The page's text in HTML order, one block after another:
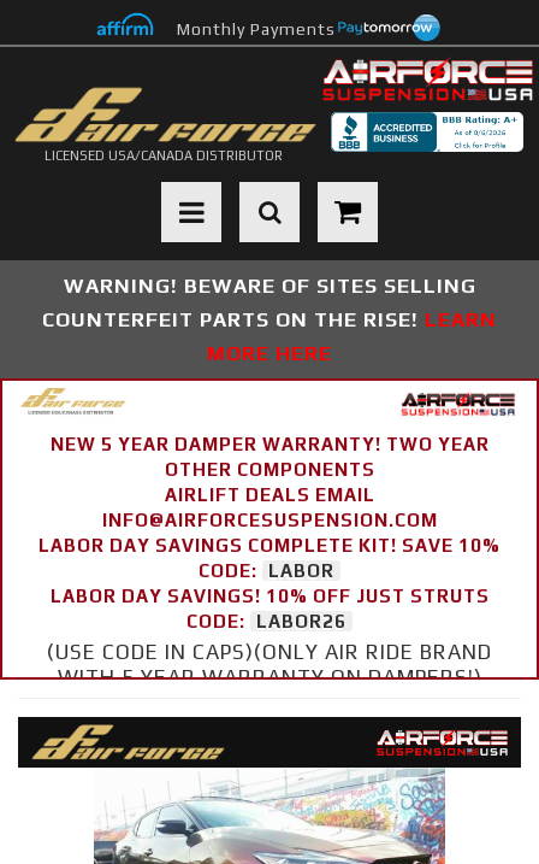
Monthly Payments
LICENSED USA/CANADA DISTRIBUTOR
Toggle navigation
WARNING! BEWARE OF SITES SELLING
COUNTERFEIT PARTS ON THE RISE! LEARN
MORE HERE
NEW 5 YEAR DAMPER WARRANTY! TWO YEAR
OTHER COMPONENTS
AIRLIFT DEALS EMAIL
INFO@AIRFORCESUSPENSION.COM
LABOR DAY SAVINGS COMPLETE KIT! SAVE 10%
CODE:
LABOR
LABOR DAY SAVINGS! 10% OFF JUST STRUTS
CODE:
LABOR26
(USE CODE IN CAPS)(ONLY AIR RIDE BRAND
WITH 5 YEAR WARRANTY ON DAMPERS!)